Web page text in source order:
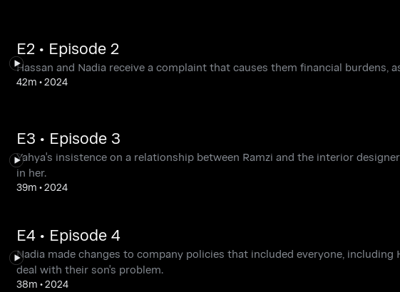
E2 • Episode 2
Hassan and Nadia receive a complaint that causes them financial burdens,
42m •2024
E3 • Episode 3
Yahya's insistence on a relationship between Ramzi and the interior
in her.
39m •2024
E4 • Episode 4
Nadia made changes to company policies that included everyone,
deal with their son's problem.
38m •2024